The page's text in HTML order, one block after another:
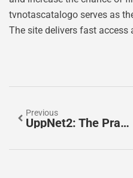
tvnotascatalogo serves as
The site delivers fast access
Previous
UppNet2: The Practical Guide To Understanding, Deploying, And Optimizing It In 2026